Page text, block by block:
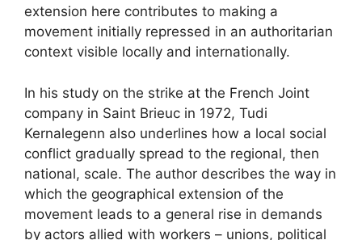
extension here contributes to making a
movement initially repressed in an authoritarian
context visible locally and internationally.
In his study on the strike at the French Joint
company in Saint Brieuc in 1972, Tudi
Kernalegenn also underlines how a local social
conflict gradually spread to the regional, then
national, scale. The author describes the way in
which the geographical extension of the
movement leads to a general rise in demands
by actors allied with workers – unions, political